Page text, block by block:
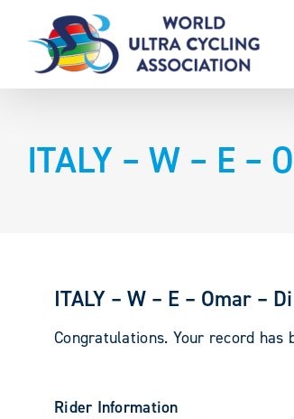
content
ITALY – W – E –
ITALY – W – E – Omar –
Congratulations. Your record has
Rider Information